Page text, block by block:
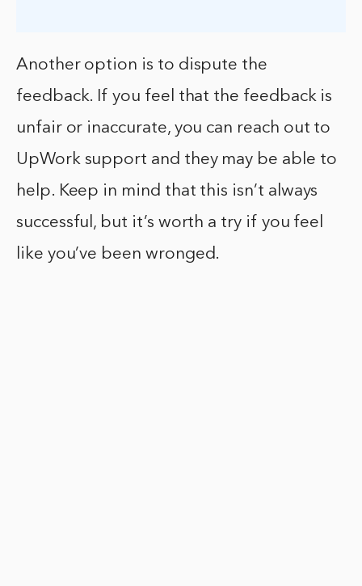
Another option is to dispute the
feedback. If you feel that the feedback is
unfair or inaccurate, you can reach out to
UpWork support and they may be able to
help. Keep in mind that this isn’t always
successful, but it’s worth a try if you feel
like you’ve been wronged.